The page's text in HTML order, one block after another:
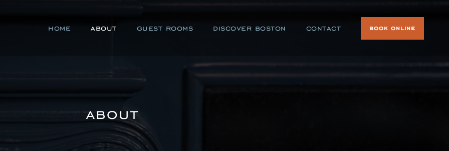
home about guest rooms discover boston contact book online
about